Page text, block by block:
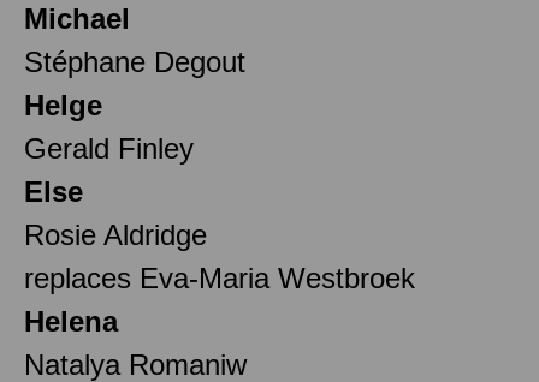
Michael
Stéphane Degout
Helge
Gerald Finley
Else
Rosie Aldridge
replaces Eva-Maria Westbroek
Helena
Natalya Romaniw